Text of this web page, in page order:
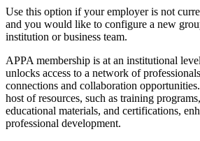
Use this option if your employer is not
and you would like to configure a new
institution or business team.
APPA membership is at an institutional
unlocks access to a network of
connections and collaboration
host of resources, such as training
educational materials, and certifications,
professional development.